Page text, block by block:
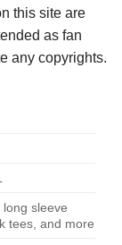
this site are
as fan
any copyrights.
sleeve
tees, and more